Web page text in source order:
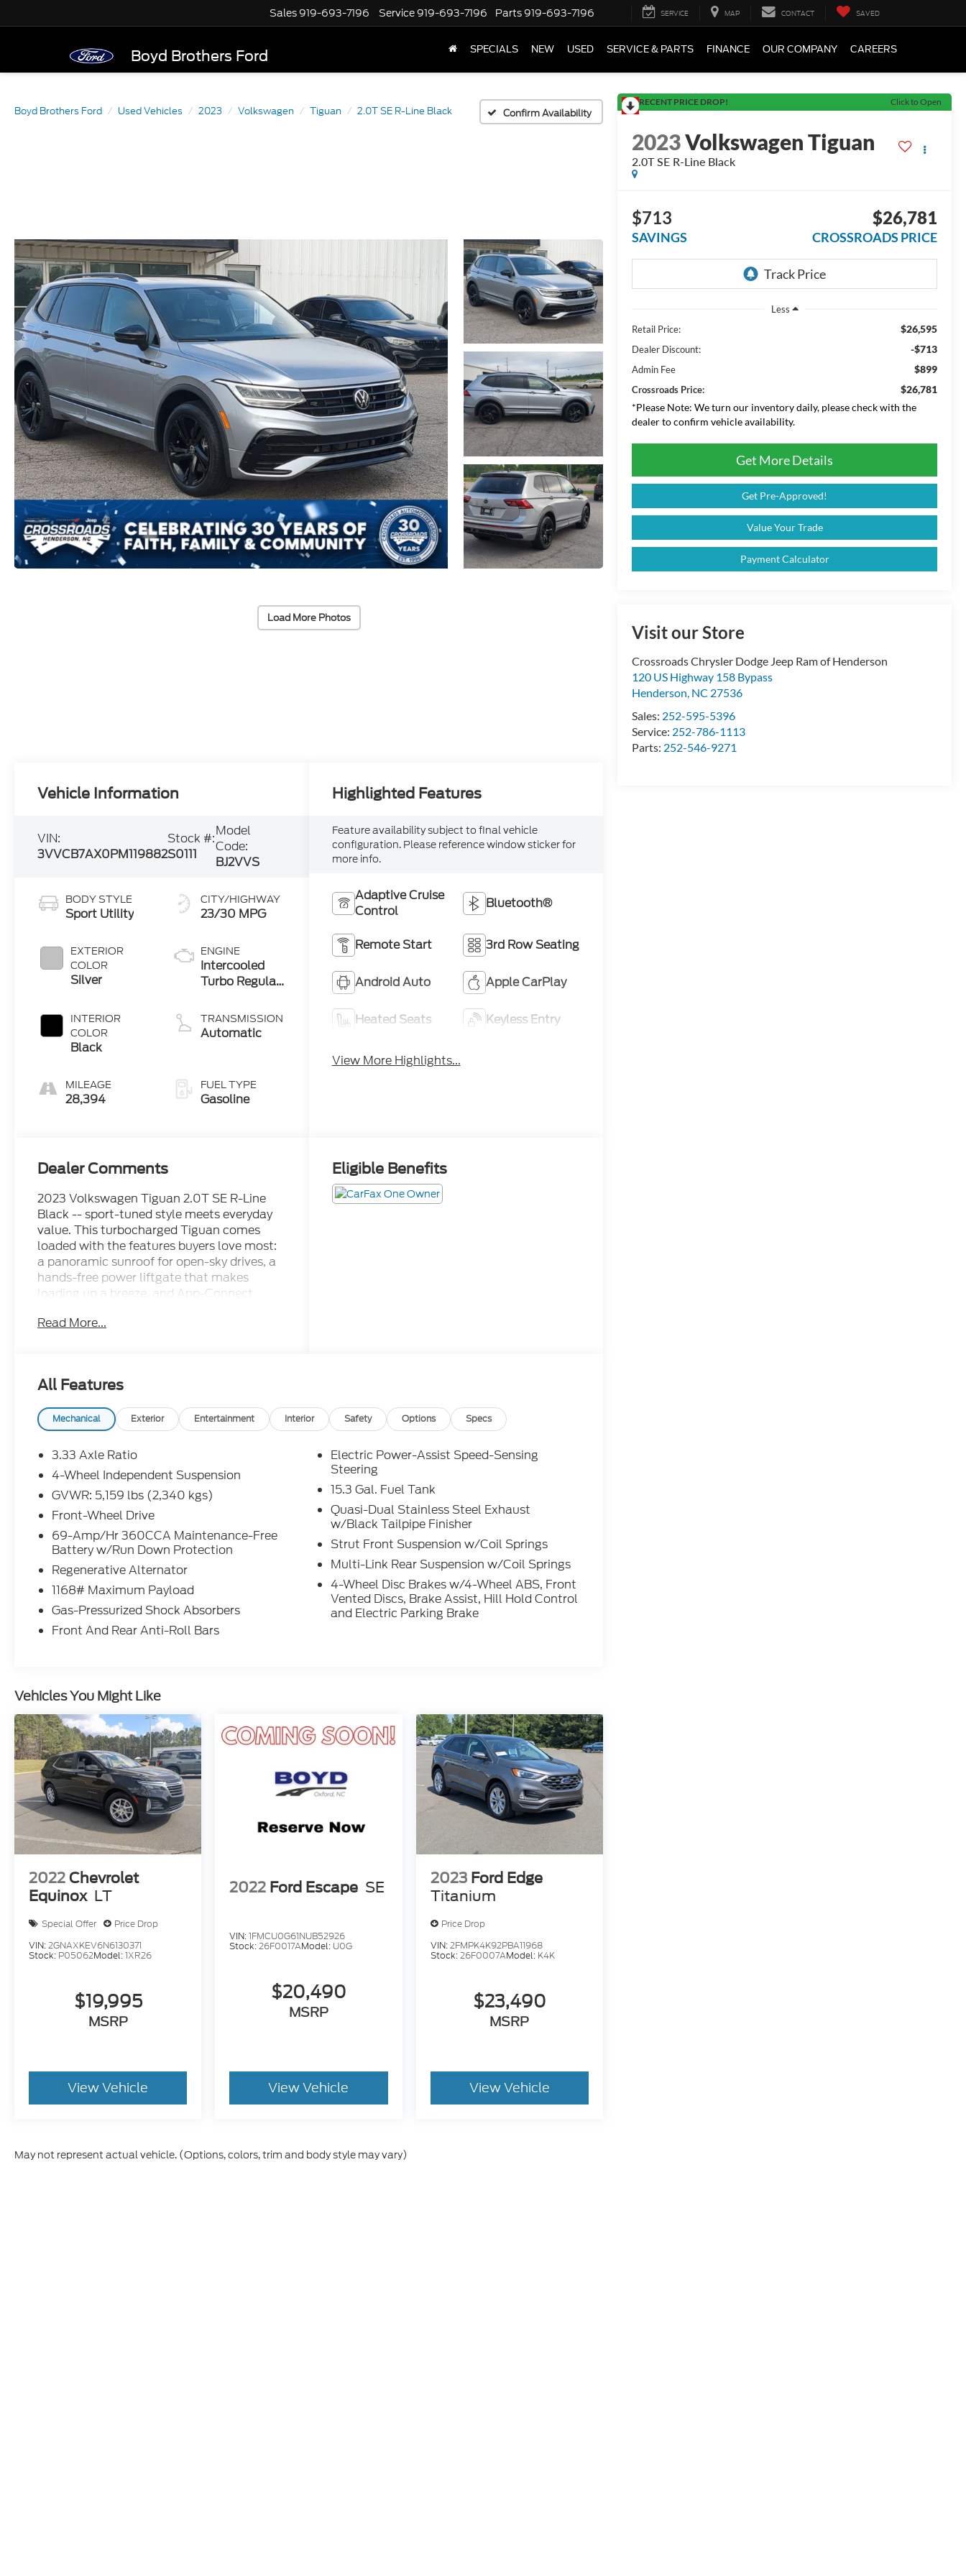
Boyd Brothers Ford
Sales 919-693-7196 Service 919-693-7196 Parts 919-693-7196 SERVICE MAP CONTACT SAVED
SPECIALS NEW USED SERVICE & PARTS FINANCE OUR COMPANY CAREERS
Boyd Brothers Ford Used Vehicles 2023 Volkswagen Tiguan 2.0T SE R-Line Black Confirm Availability
Load More Photos
RECENT PRICE DROP! Click to Open
2023Volkswagen Tiguan
2.0T SE R-Line Black
$713
SAVINGS
$26,781
CROSSROADS PRICE
Less
Retail Price:
$26,595
Dealer Discount: -$713
Admin Fee $899
Crossroads Price:
$26,781
*Please Note: We turn our inventory daily, please check with the
dealer to confirm vehicle availability.
Get More Details
Get Pre-Approved!
Value Your Trade
Payment Calculator
Visit our Store
Crossroads Chrysler Dodge Jeep Ram of Henderson
120 US Highway 158 Bypass
Henderson, NC 27536
Sales: 252-595-5396
Service: 252-786-1113
Parts: 252-546-9271
Vehicle Information
VIN:
3VVCB7AX0PM119882
Stock #:
S0111
Model
Code:
BJ2VVS
BODY STYLE
Sport Utility
EXTERIOR
COLOR
Silver
INTERIOR
COLOR
Black
MILEAGE
28,394
CITY/HIGHWAY
23/30 MPG
ENGINE
Intercooled
Turbo Regular
2.0 L/121
TRANSMISSION
Automatic
FUEL TYPE
Gasoline
Highlighted Features
Feature availability subject to final vehicle
configuration. Please reference window sticker for
more info.
Adaptive Cruise
Control
Bluetooth®
Remote Start 3rd Row Seating
Android Auto Apple CarPlay
Heated Seats Keyless Entry
View More Highlights...
Dealer Comments
2023 Volkswagen Tiguan 2.0T SE R-Line
Black -- sport-tuned style meets everyday
value. This turbocharged Tiguan comes
loaded with the features buyers love most:
a panoramic sunroof for open-sky drives, a
hands-free power liftgate that makes
loading up a breeze, and App-Connect
plugged in on the go. R-Line black accents
Roomy, refined, and ready to go this Tiguan
is a lot of SUV for the money.Come drive it
today at Crossroads CDJR of Henderson!
Read More...
Eligible Benefits
All Features
Mechanical Exterior Entertainment Interior Safety Options Specs
3.33 Axle Ratio
4-Wheel Independent Suspension
GVWR: 5,159 lbs (2,340 kgs)
Front-Wheel Drive
69-Amp/Hr 360CCA Maintenance-Free
Battery w/Run Down Protection
Regenerative Alternator
1168# Maximum Payload
Gas-Pressurized Shock Absorbers
Front And Rear Anti-Roll Bars
Electric Power-Assist Speed-Sensing
Steering
15.3 Gal. Fuel Tank
Quasi-Dual Stainless Steel Exhaust
w/Black Tailpipe Finisher
Strut Front Suspension w/Coil Springs
Multi-Link Rear Suspension w/Coil Springs
4-Wheel Disc Brakes w/4-Wheel ABS, Front
Vented Discs, Brake Assist, Hill Hold Control
and Electric Parking Brake
Vehicles You Might Like
2022 Chevrolet
Equinox LT
Special Offer
Price Drop
VIN:2GNAXKEV6N6130371
Stock: P05062Model:1XR26
$19,995
MSRP
View Vehicle
2022 Ford Escape SE
VIN:1FMCU0G61NUB52926
Stock:26F0017AModel: U0G
$20,490
MSRP
View Vehicle
2023 Ford Edge
Titanium
Price Drop
VIN:2FMPK4K92PBA11968
Stock:26F0007AModel: K4K
$23,490
MSRP
View Vehicle
May not represent actual vehicle. (Options, colors, trim and body style may vary)